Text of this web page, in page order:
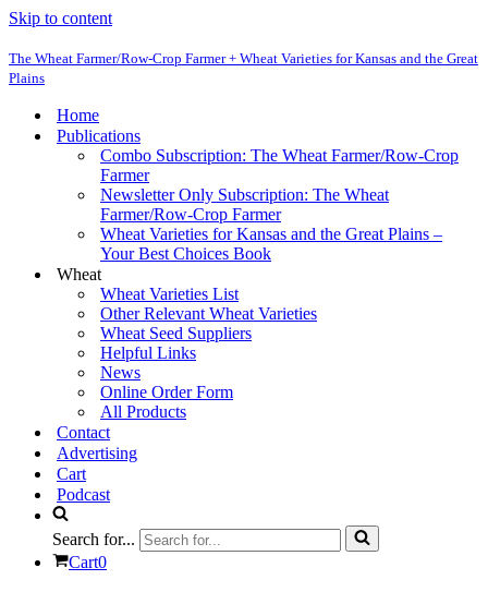
Skip to content
The Wheat Farmer/Row-Crop Farmer + Wheat Varieties for Kansas and the Great
Plains
Home
Publications
Combo Subscription: The Wheat Farmer/Row-Crop
Farmer
Newsletter Only Subscription: The Wheat
Farmer/Row-Crop Farmer
Wheat Varieties for Kansas and the Great Plains –
Your Best Choices Book
Wheat
Wheat Varieties List
Other Relevant Wheat Varieties
Wheat Seed Suppliers
Helpful Links
News
Online Order Form
All Products
Contact
Advertising
Cart
Podcast
Search for...
Cart0